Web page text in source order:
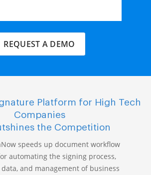
REQUEST A DEMO
Platform for High Tech
Companies
the Competition
speeds up document workflow
automating the signing process,
and management of business